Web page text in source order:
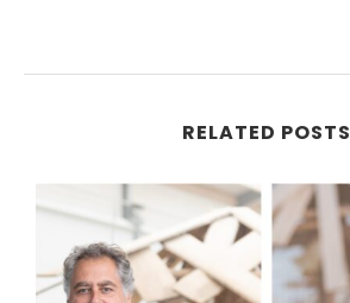
RELATED POSTS